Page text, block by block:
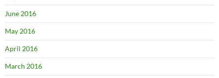
June 2016
May 2016
April 2016
March 2016